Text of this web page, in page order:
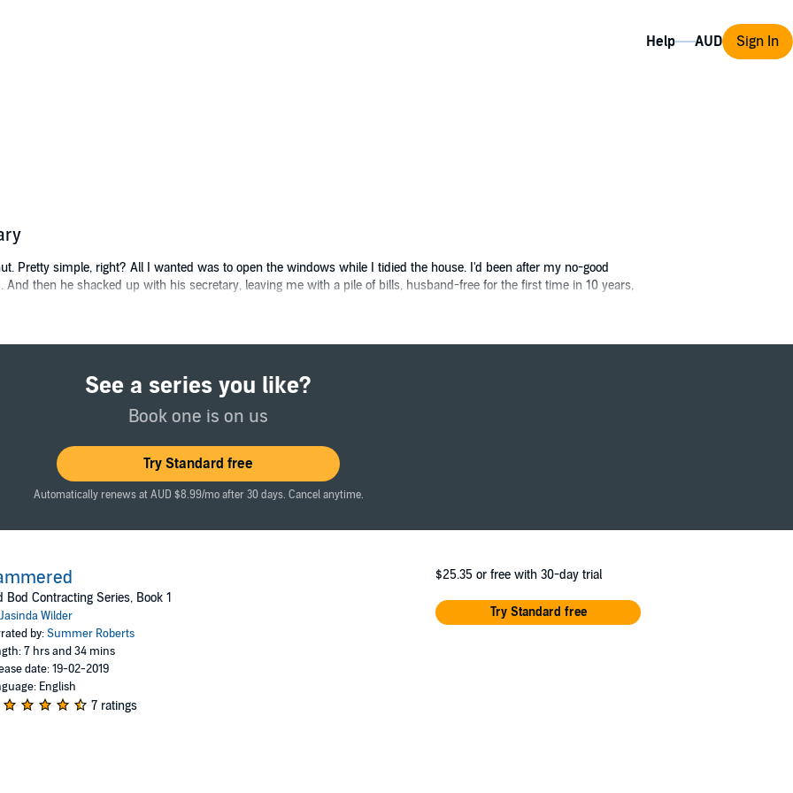
Help Sign In
Pretty simple, right? All I wanted was to open the windows while I tidied the house. I'd been after my no-good
then he shacked up with his secretary, leaving me with a pile of bills, husband-free for the first time in 10 years,
O'Neill can do it all... and looks amazing doing it.
the sagging, splintery front steps. Which led to him fixing my kitchen sink. And then he recarpeted my stairs. And
sputtering libido. And certainly not my broken heart.
See a series you like?
Book one is on us
Try Standard free
Automatically renews at AUD $8.99/mo after 30 days. Cancel anytime.
Bod Contracting Series, Book 1
Jasinda Wilder
by:Summer Roberts
7 hrs and 34 mins
date: 19-02-2019
English
7 ratings
$25.35 or free with 30-day trial
Try Standard free